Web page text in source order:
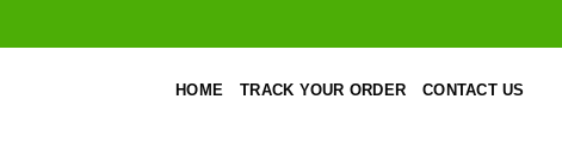
to
HOME TRACK YOUR ORDER CONTACT US